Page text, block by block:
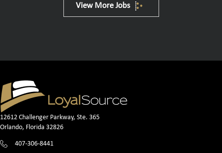
View More Jobs
12612 Challenger Parkway, Ste. 365
Orlando, Florida 32826
407-306-8441